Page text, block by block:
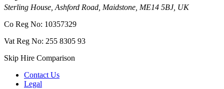
Sterling House, Ashford Road, Maidstone, ME14 5BJ, UK
Co Reg No: 10357329
Vat Reg No: 255 8305 93
Skip Hire Comparison
Contact Us
Legal